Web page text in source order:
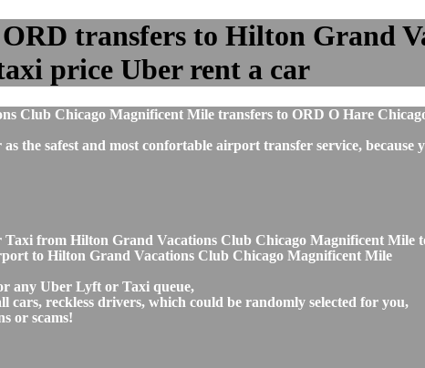
transfers to Hilton Grand
price Uber rent a car
Club Chicago Magnificent Mile transfers to ORD O Hare
the safest and most confortable airport transfer service,
from Hilton Grand Vacations Club Chicago Magnificent Mile
to Hilton Grand Vacations Club Chicago Magnificent Mile
any Uber Lyft or Taxi queue,
cars, reckless drivers, which could be randomly selected for you,
or scams!